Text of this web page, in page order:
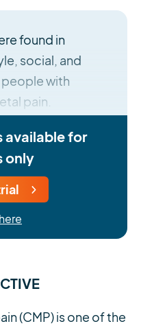
found in
social, and
with
pain.
available for
only
(CMP) is one of the